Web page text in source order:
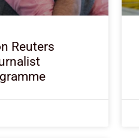
Reuters